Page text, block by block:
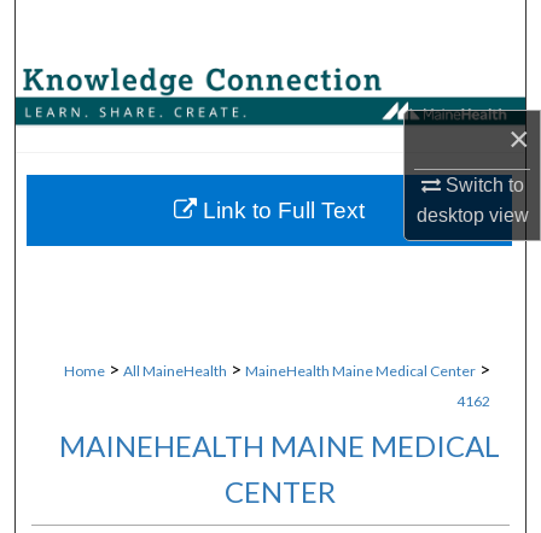
×
Switch to
desktopview
Browse Collections
About
Home > All MaineHealth > MaineHealth Maine Medical Center >
4162
MAINEHEALTH MAINE MEDICAL
CENTER
Link to Full Text